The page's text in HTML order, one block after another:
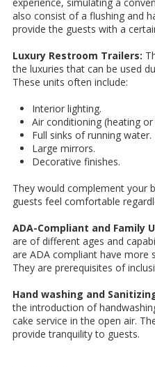
also consist of a flushing and
provide the guests with a
Luxury Restroom Trailers:
the luxuries that can be used
These units often include:
Interior lighting.
Air conditioning (heating
Full sinks of running water.
Large mirrors.
Decorative finishes.
They would complement your
guests feel comfortable
ADA-Compliant and Family
are of different ages and
are ADA compliant have more
They are prerequisites of
Hand washing and
the introduction of
cake service in the open air.
provide tranquility to guests.